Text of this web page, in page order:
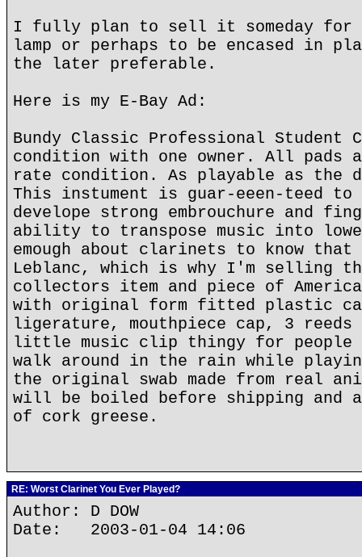
I fully plan to sell it someday for
lamp or perhaps to be encased in
the later preferable.
Here is my E-Bay Ad:
Bundy Classic Professional
condition with one owner. All pads
rate condition. As playable as the
This instument is guar-eeen-teed to
develope strong embrouchure and
ability to transpose music into
emough about clarinets to know
Leblanc, which is why I'm selling
collectors item and piece of
with original form fitted plastic
ligerature, mouthpiece cap, 3 reeds
little music clip thingy for people
walk around in the rain while
the original swab made from real
will be boiled before shipping and
of cork greese.
RE: Worst Clarinet You Ever Played?
Author: D DOW
Date: 2003-01-04 14:06